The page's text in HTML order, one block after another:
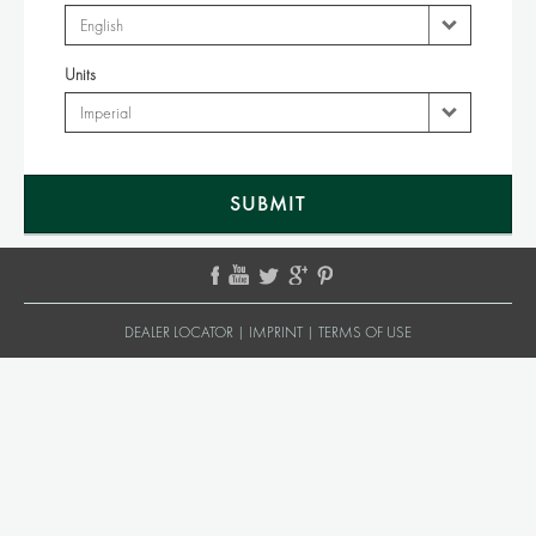
Units
DEALER LOCATOR | IMPRINT | TERMS OF USE